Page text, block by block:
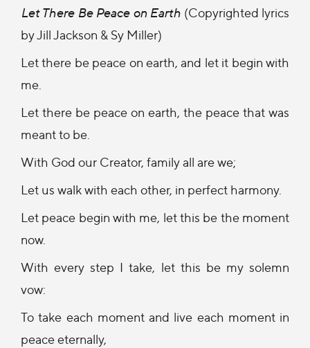
Let There Be Peace on Earth (Copyrighted lyrics
by Jill Jackson & Sy Miller)
Let there be peace on earth, and let it begin with
me.
Let there be peace on earth, the peace that was
meant to be.
With God our Creator, family all are we;
Let us walk with each other, in perfect harmony.
Let peace begin with me, let this be the moment
now.
With every step I take, let this be my solemn
vow:
To take each moment and live each moment in
peace eternally,